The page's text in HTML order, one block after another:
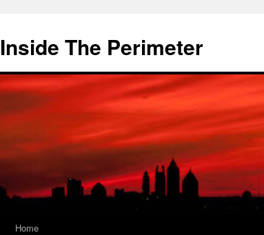
content
Inside The Perimeter
Home